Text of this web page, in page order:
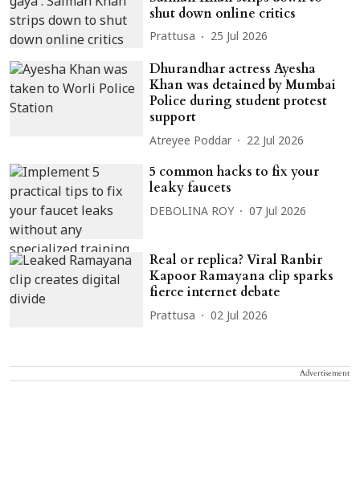
shut down online critics
Prattusa 25 Jul 2026
Dhurandhar actress Ayesha
Khan was detained by Mumbai
Police during student protest
support
Atreyee Poddar 22 Jul 2026
5 common hacks to fix your
leaky faucets
DEBOLINA ROY 07 Jul 2026
Real or replica? Viral Ranbir
Kapoor Ramayana clip sparks
fierce internet debate
Prattusa 02 Jul 2026
Advertisement